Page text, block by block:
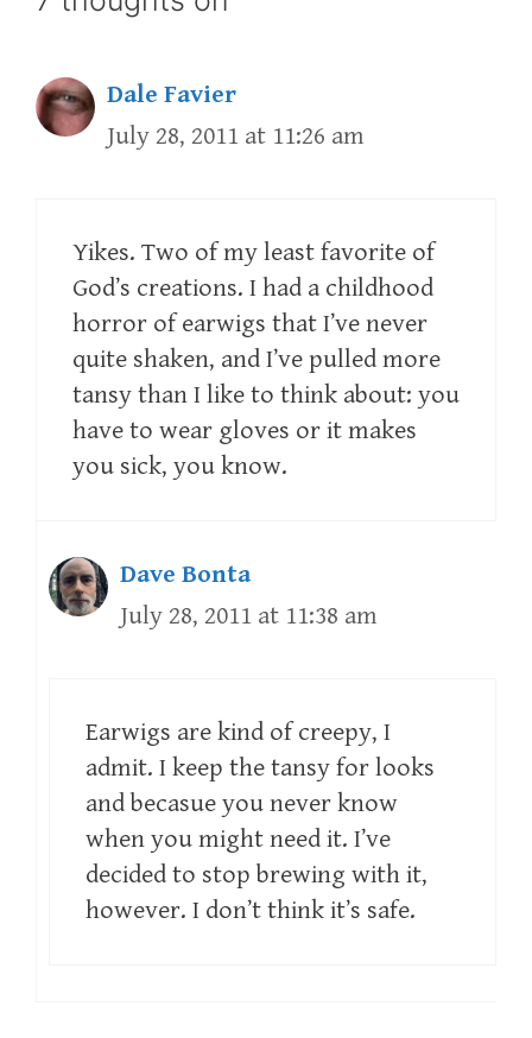
Dale Favier
July 28, 2011 at 11:26 am
Yikes. Two of my least favorite of
God’s creations. I had a childhood
horror of earwigs that I’ve never
quite shaken, and I’ve pulled more
tansy than I like to think about: you
have to wear gloves or it makes
you sick, you know.
Dave Bonta
July 28, 2011 at 11:38 am
Earwigs are kind of creepy, I
admit. I keep the tansy for looks
and becasue you never know
when you might need it. I’ve
decided to stop brewing with it,
however. I don’t think it’s safe.